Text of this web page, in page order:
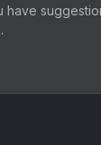
have